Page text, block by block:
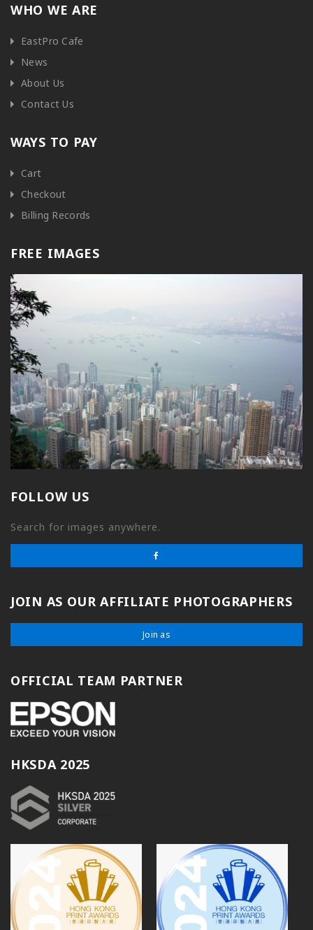
WHO WE ARE
EastPro Cafe
News
About Us
Contact Us
WAYS TO PAY
Cart
Checkout
Billing Records
FREE IMAGES
FOLLOW US
Search for images anywhere.
JOIN AS OUR AFFILIATE PHOTOGRAPHERS
Join as
OFFICIAL TEAM PARTNER
HKSDA 2025